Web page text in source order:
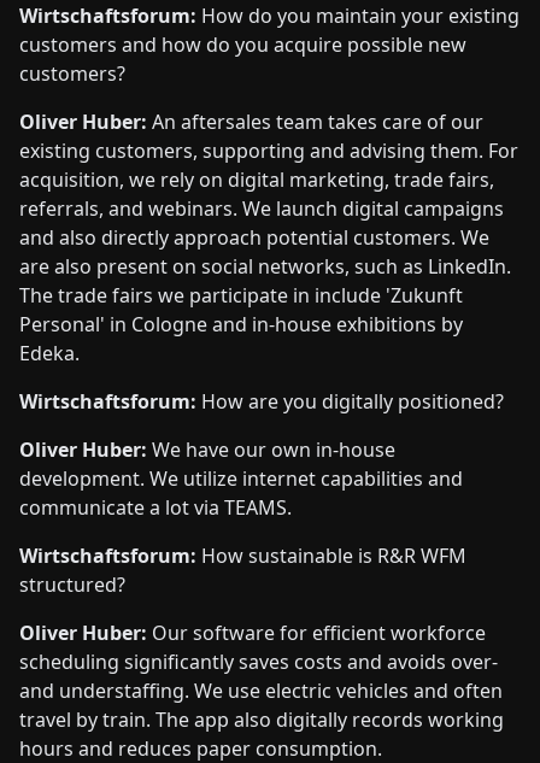
Wirtschaftsforum: How do you maintain your existing
customers and how do you acquire possible new
customers?
Oliver Huber: An aftersales team takes care of our
existing customers, supporting and advising them. For
acquisition, we rely on digital marketing, trade fairs,
referrals, and webinars. We launch digital campaigns
and also directly approach potential customers. We
are also present on social networks, such as LinkedIn.
The trade fairs we participate in include 'Zukunft
Personal' in Cologne and in-house exhibitions by
Edeka.
Wirtschaftsforum: How are you digitally positioned?
Oliver Huber: We have our own in-house
development. We utilize internet capabilities and
communicate a lot via TEAMS.
Wirtschaftsforum: How sustainable is R&R WFM
structured?
Oliver Huber: Our software for efficient workforce
scheduling significantly saves costs and avoids over-
and understaffing. We use electric vehicles and often
travel by train. The app also digitally records working
hours and reduces paper consumption.